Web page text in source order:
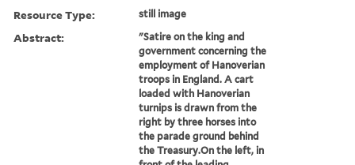
Resource Type: still image
Abstract:
"Satire on the king and
government concerning the
employment of Hanoverian
troops in England. A cart
loaded with Hanoverian
turnips is drawn from the
right by three horses into
the parade ground behind
the Treasury.On the left, in